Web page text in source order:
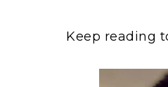
Keep reading